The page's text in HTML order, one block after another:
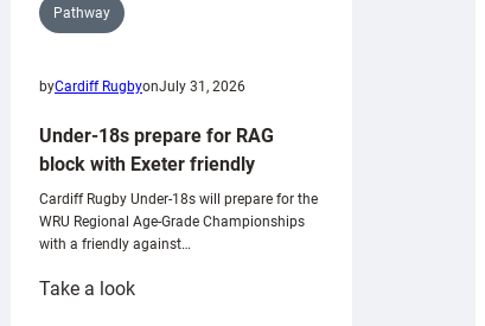
Pathway
byCardiff RugbyonJuly 31, 2026
Under-18s prepare for RAG
block with Exeter friendly
Cardiff Rugby Under-18s will prepare for the
WRU Regional Age-Grade Championships
with a friendly against…
Take a look: